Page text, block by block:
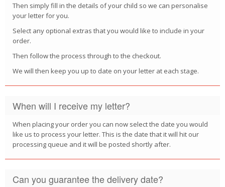
Then simply fill in the details of your child so we can personalise
your letter for you.
Select any optional extras that you would like to include in your
order.
Then follow the process through to the checkout.
We will then keep you up to date on your letter at each stage.
When will I receive my letter?
When placing your order you can now select the date you would
like us to process your letter. This is the date that it will hit our
processing queue and it will be posted shortly after.
Can you guarantee the delivery date?